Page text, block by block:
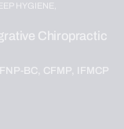
HYGIENE,
Chiropractic
BC, CFMP, IFMCP